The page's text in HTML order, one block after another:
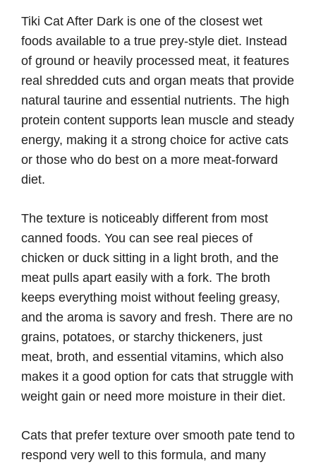
Tiki Cat After Dark is one of the closest wet
foods available to a true prey-style diet. Instead
of ground or heavily processed meat, it features
real shredded cuts and organ meats that provide
natural taurine and essential nutrients. The high
protein content supports lean muscle and steady
energy, making it a strong choice for active cats
or those who do best on a more meat-forward
diet.
The texture is noticeably different from most
canned foods. You can see real pieces of
chicken or duck sitting in a light broth, and the
meat pulls apart easily with a fork. The broth
keeps everything moist without feeling greasy,
and the aroma is savory and fresh. There are no
grains, potatoes, or starchy thickeners, just
meat, broth, and essential vitamins, which also
makes it a good option for cats that struggle with
weight gain or need more moisture in their diet.
Cats that prefer texture over smooth pate tend to
respond very well to this formula, and many